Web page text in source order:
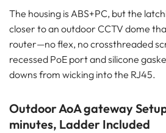
The housing is ABS+PC, but the
closer to an outdoor CCTV dome
router—no flex, no crossthreaded
recessed PoE port and silicone
downs from wicking into the RJ45.
Outdoor AoA gateway
minutes, Ladder Included